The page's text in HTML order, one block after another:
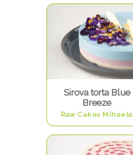
Sirova torta Blue
Breeze
Raw Cakes Mihaela